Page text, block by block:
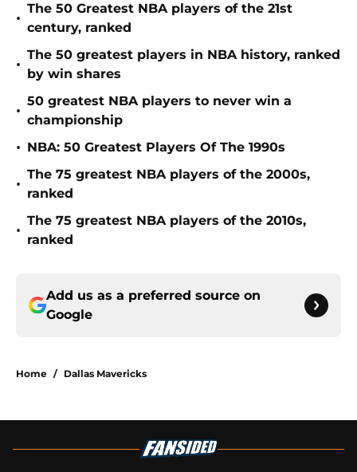
•
The 50 Greatest NBA players of the 21st
century, ranked
•
The 50 greatest players in NBA history, ranked
by win shares
•
50 greatest NBA players to never win a
championship
• NBA: 50 Greatest Players Of The 1990s
•
The 75 greatest NBA players of the 2000s,
ranked
•
The 75 greatest NBA players of the 2010s,
ranked
Add us as a preferred source on
Google
Home / Dallas Mavericks